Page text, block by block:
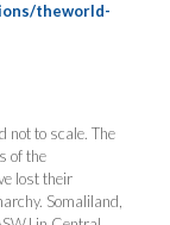
theworld-
not to scale. The
of the
lost their
Somaliland,